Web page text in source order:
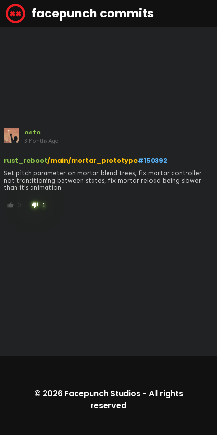
facepunch commits
octo
3 Months Ago
rust_reboot/main/mortar_prototype#150392
Set pitch parameter on mortar blend trees, fix mortar controller
not transitioning between states, fix mortar reload being slower
than it's animation.
thumb_up 0 thumb_down 1
© 2026 Facepunch Studios- All rights
reserved